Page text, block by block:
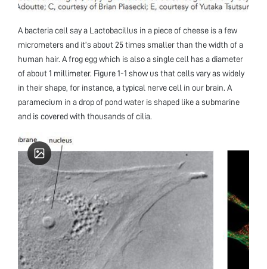
A bacteria cell say a Lactobacillus in a piece of cheese is a few
micrometers and it’s about 25 times smaller than the width of a
human hair. A frog egg which is also a single cell has a diameter
of about 1 millimeter. Figure 1-1 show us that cells vary as widely
in their shape, for instance, a typical nerve cell in our brain. A
paramecium in a drop of pond water is shaped like a submarine
and is covered with thousands of cilia.